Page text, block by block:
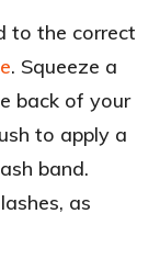
to the correct
. Squeeze a
back of your
to apply a
band.
as